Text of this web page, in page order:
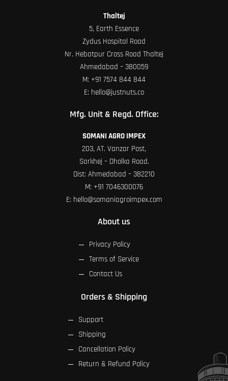
Thaltej
5, Earth Essence
Zydus Hospital Road
Nr. Hebatpur Cross Road Thaltej
Ahmedabad – 380059
M: +91 7574 844 844
E: hello@justnuts.co
Mfg. Unit & Regd. Office:
SOMANI AGRO IMPEX
203, AT. Vanzar Post,
Sarkhej – Dholka Road.
Dist: Ahmedabad – 382210
M: +91 7046300076
E: hello@somaniagroimpex.com
About us
Privacy Policy
Terms of Service
Contact Us
Orders & Shipping
Support
Shipping
Cancellation Policy
Return & Refund Policy